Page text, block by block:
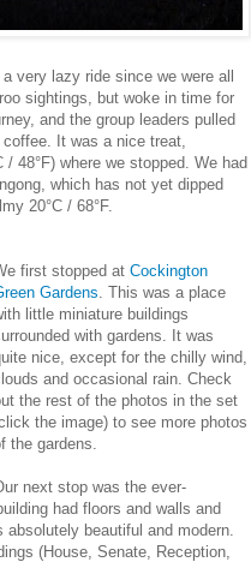
very lazy ride since we were all
sightings, but woke in time for
and the group leaders pulled
It was a nice treat,
48°F) where we stopped. We had
which has not yet dipped
20°C / 68°F.
first stopped at Cockington
Gardens . This was a place
little miniature buildings
with gardens. It was
nice, except for the chilly wind,
and occasional rain. Check
the rest of the photos in the set
the image) to see more photos
the gardens.
next stop was the ever-
had floors and walls and
beautiful and modern.
(House, Senate, Reception,